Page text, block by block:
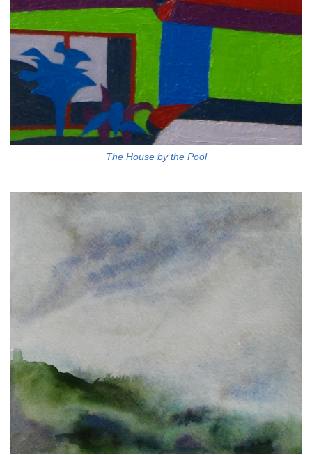
The House by the Pool